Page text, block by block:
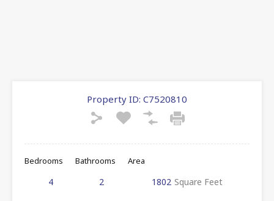
Property ID: C7520810
Bedrooms
4
Bathrooms
2
Area
1802 Square Feet